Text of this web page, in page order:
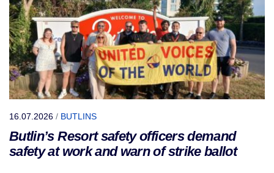
16.07.2026 / BUTLINS
Butlin’s Resort safety officers demand
safety at work and warn of strike ballot